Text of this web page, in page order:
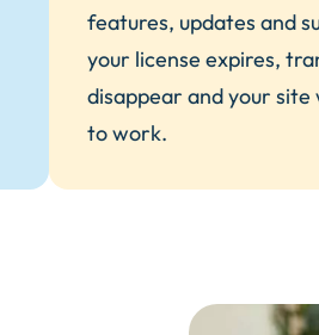
features, updates and
your license expires,
disappear and your site
to work.